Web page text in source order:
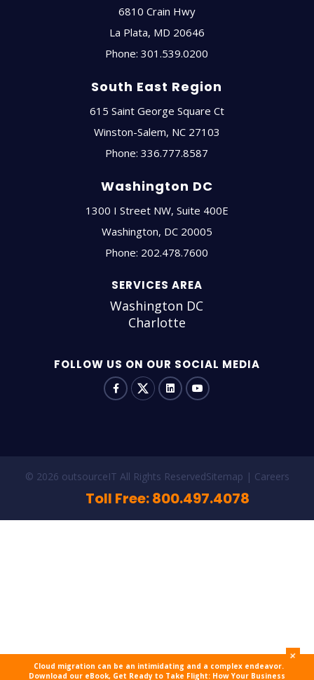
6810 Crain Hwy
La Plata, MD 20646
Phone:301.539.0200
South East Region
615 Saint George Square Ct
Winston-Salem, NC 27103
Phone:336.777.8587
Washington DC
1300 I Street NW, Suite 400E
Washington, DC 20005
Phone: 202.478.7600
SERVICES AREA
Washington DC
Charlotte
FOLLOW US ON OUR SOCIAL MEDIA
© 2026 outsourceIT All Rights ReservedSitemap Careers
Toll Free: 800.497.4078
Cloud migration can be an intimidating and a complex endeavor.
Download our eBook, Get Ready to Take Flight: How Your Business
+